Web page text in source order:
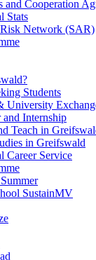
and Cooperation
Stats
Risk Network (SAR)
Students
University
Internship
Teach in
in Greifswald
Career Service
SustainMV